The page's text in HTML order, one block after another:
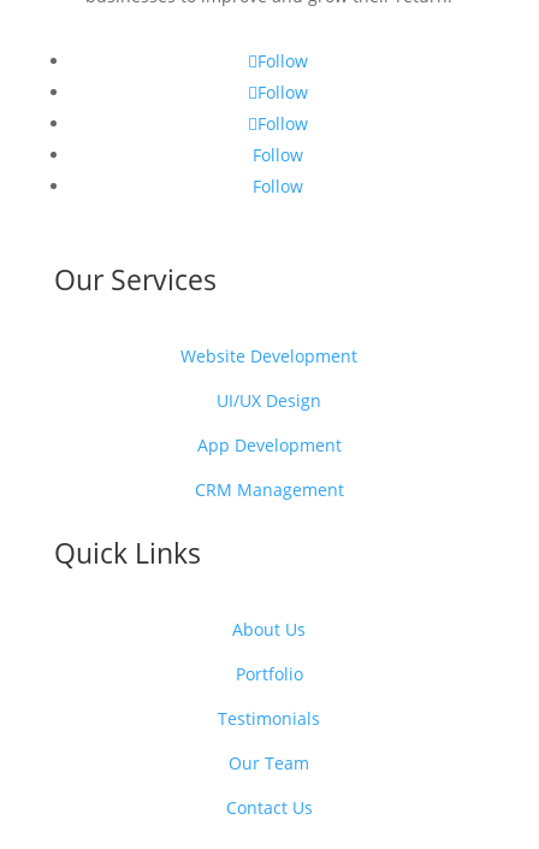
Follow
Follow
Follow
Follow
Follow
Our Services
Website Development
UI/UX Design
App Development
CRM Management
Quick Links
About Us
Portfolio
Testimonials
Our Team
Contact Us